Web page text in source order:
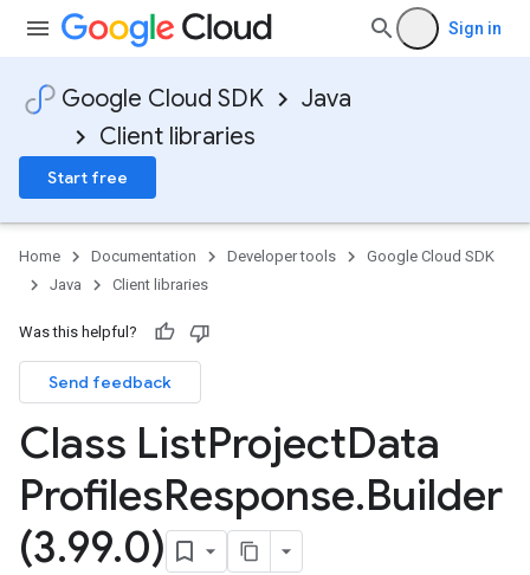
Sign in
Google Cloud SDK
Java
Client libraries
Start free
Home Documentation Developer tools
Google Cloud SDK
Java
Client libraries
Was this helpful?
Send feedback
Class ListProjectData
ProfilesResponse.Builder
(3.99.0)